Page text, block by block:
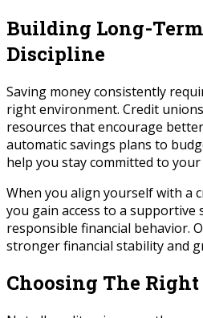
Building Long-
Discipline
Saving money consistently
right environment. Credit
resources that encourage
automatic savings plans to
help you stay committed to your
When you align yourself with a
you gain access to a
responsible financial behavior.
stronger financial stability and
Choosing The